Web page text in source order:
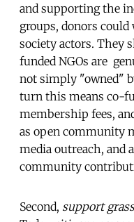
and supporting the
groups, donors
society actors. They
funded NGOs are
not simply "owned"
turn this means co-
membership fees,
as open community
media outreach, and
community
Second, support